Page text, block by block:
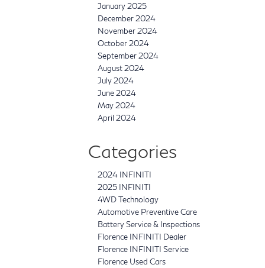
January 2025
December 2024
November 2024
October 2024
September 2024
August 2024
July 2024
June 2024
May 2024
April 2024
Categories
2024 INFINITI
2025 INFINITI
4WD Technology
Automotive Preventive Care
Battery Service & Inspections
Florence INFINITI Dealer
Florence INFINITI Service
Florence Used Cars